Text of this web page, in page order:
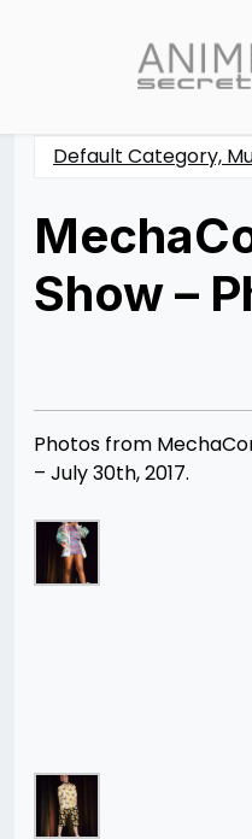
content
Default Category,
Show –
Photos from
– July 30th, 2017.